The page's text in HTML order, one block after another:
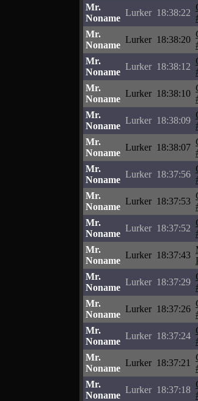
Mr.
Noname
Lurker 18:38:22
Mr.
Noname
Lurker 18:38:20
Mr.
Noname
Lurker 18:38:12
Mr.
Noname
Lurker 18:38:10
Mr.
Noname
Lurker 18:38:09
Mr.
Noname
Lurker 18:38:07
Mr.
Noname
Lurker 18:37:56
Mr.
Noname
Lurker 18:37:53
Mr.
Noname
Lurker 18:37:52
Mr.
Noname
Lurker 18:37:43
Mr.
Noname
Lurker 18:37:29
Mr.
Noname
Lurker 18:37:26
Mr.
Noname
Lurker 18:37:24
Mr.
Noname
Lurker 18:37:21
Mr.
Noname
Lurker 18:37:18